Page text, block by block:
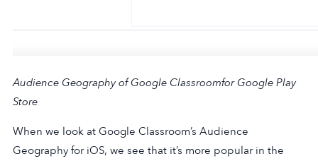
Audience Geography of Google Classroomfor Google Play
Store
When we look at Google Classroom’s Audience
Geography for iOS, we see that it’s more popular in the